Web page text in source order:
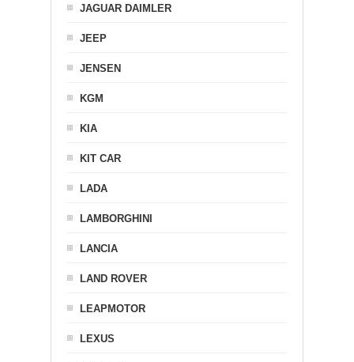
JAGUAR DAIMLER
JEEP
JENSEN
KGM
KIA
KIT CAR
LADA
LAMBORGHINI
LANCIA
LAND ROVER
LEAPMOTOR
LEXUS